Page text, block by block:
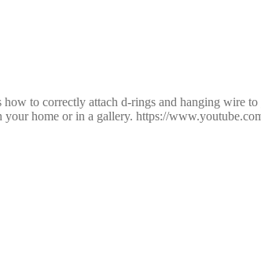
how to correctly attach d-rings and hanging
your home or in a gallery. https://